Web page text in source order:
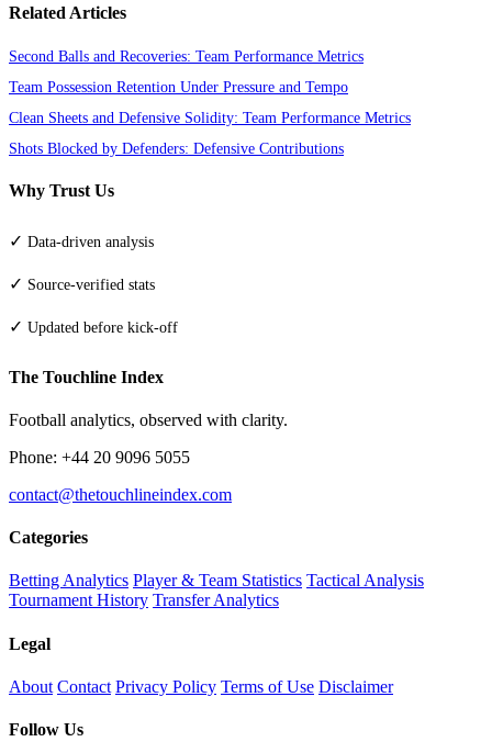
Related Articles
Second Balls and Recoveries: Team Performance Metrics
Team Possession Retention Under Pressure and Tempo
Clean Sheets and Defensive Solidity: Team Performance Metrics
Shots Blocked by Defenders: Defensive Contributions
Why Trust Us
✓ Data-driven analysis
✓ Source-verified stats
✓ Updated before kick-off
The Touchline Index
Football analytics, observed with clarity.
Phone: +44 20 9096 5055
contact@thetouchlineindex.com
Categories
Betting Analytics Player & Team Statistics Tactical Analysis
Tournament History Transfer Analytics
Legal
About Contact Privacy Policy Terms of Use Disclaimer
Follow Us